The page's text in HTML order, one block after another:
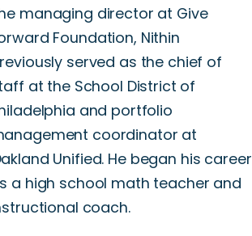
managing director at Give
Foundation, Nithin
served as the chief of
at the School District of
and portfolio
coordinator at
Unified. He began his career
a high school math teacher and
coach.